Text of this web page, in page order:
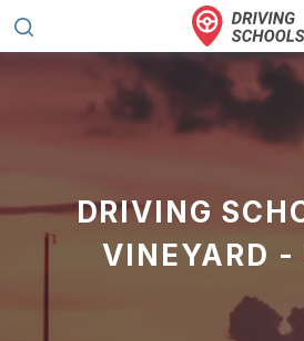
DRIVING
VINEYARD -